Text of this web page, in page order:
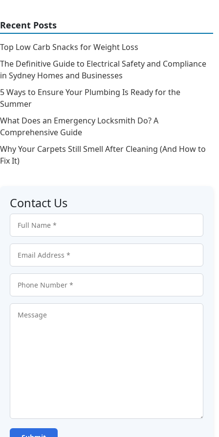
Recent Posts
Top Low Carb Snacks for Weight Loss
The Definitive Guide to Electrical Safety and Compliance
in Sydney Homes and Businesses
5 Ways to Ensure Your Plumbing Is Ready for the
Summer
What Does an Emergency Locksmith Do? A
Comprehensive Guide
Why Your Carpets Still Smell After Cleaning (And How to
Fix It)
Contact Us